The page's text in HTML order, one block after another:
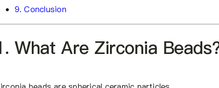
9. Conclusion
What Are Zirconia